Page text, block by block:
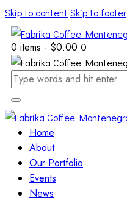
Skip to content Skip to footer
0 items - $0.00 0
Home
About
Our Portfolio
Events
News